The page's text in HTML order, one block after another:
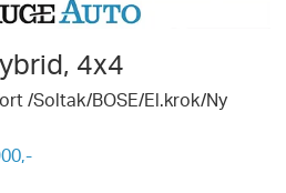
4x4
/Soltak/BOSE/El.krok/Ny